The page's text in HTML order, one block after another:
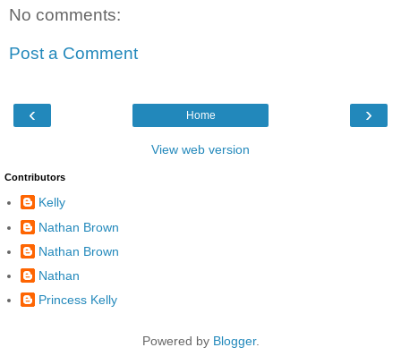
No comments:
Post a Comment
‹ ›
Home
View web version
Contributors
Kelly
Nathan Brown
Nathan Brown
Nathan
Princess Kelly
Powered by Blogger.